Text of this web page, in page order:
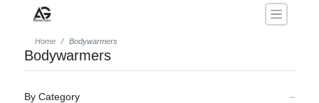
Home Bodywarmers
Bodywarmers
By Category